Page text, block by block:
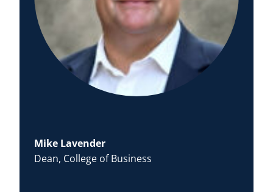
Mike Lavender
Dean, College of Business